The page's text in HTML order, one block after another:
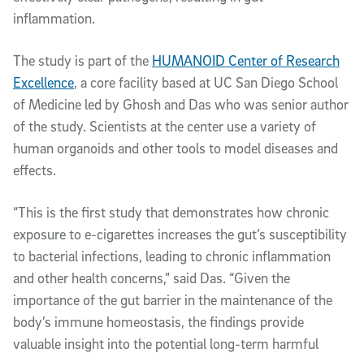
inflammation.
The study is part of the HUMANOID Center of Research
Excellence, a core facility based at UC San Diego School
of Medicine led by Ghosh and Das who was senior author
of the study. Scientists at the center use a variety of
human organoids and other tools to model diseases and
effects.
“This is the first study that demonstrates how chronic
exposure to e-cigarettes increases the gut’s susceptibility
to bacterial infections, leading to chronic inflammation
and other health concerns,” said Das. “Given the
importance of the gut barrier in the maintenance of the
body’s immune homeostasis, the findings provide
valuable insight into the potential long-term harmful